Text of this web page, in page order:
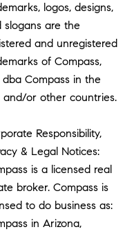
logos, designs,
slogans are the
and unregistered
of Compass,
dba Compass in the
and/or other countries.
Responsibility,
& Legal Notices:
is a licensed real
broker. Compass is
to do business as:
in Arizona,